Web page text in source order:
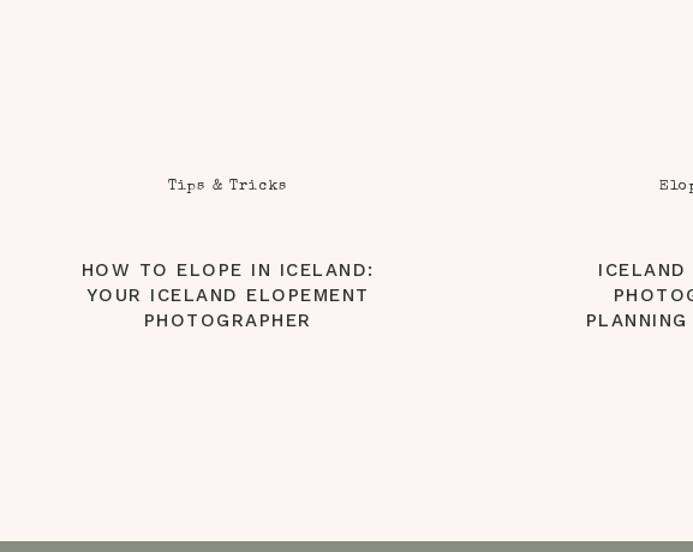
HOW TO ELOPE IN ICELAND:
YOUR ICELAND ELOPEMENT
PHOTOGRAPHER
Tips & Tricks
ICELAND